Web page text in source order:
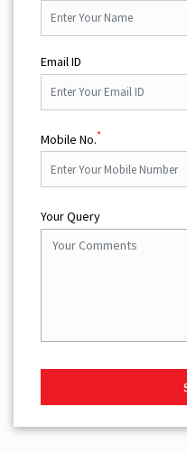
Email ID
Mobile No.*
Your Query